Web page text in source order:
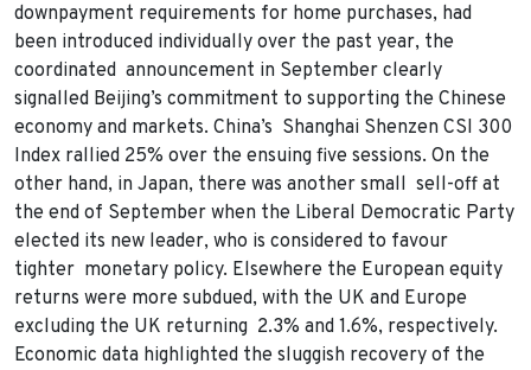
downpayment requirements for home purchases, had
been introduced individually over the past year, the
coordinated announcement in September clearly
signalled Beijing’s commitment to supporting the Chinese
economy and markets. China’s Shanghai Shenzen CSI 300
Index rallied 25% over the ensuing five sessions. On the
other hand, in Japan, there was another small sell-off at
the end of September when the Liberal Democratic Party
elected its new leader, who is considered to favour
tighter monetary policy. Elsewhere the European equity
returns were more subdued, with the UK and Europe
excluding the UK returning 2.3% and 1.6%, respectively.
Economic data highlighted the sluggish recovery of the